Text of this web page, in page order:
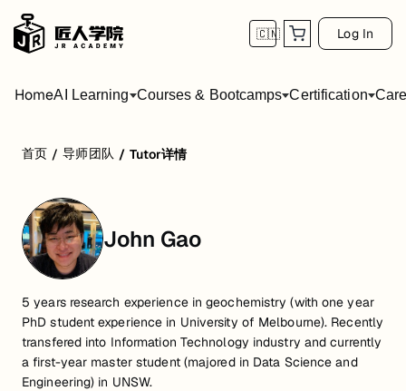
🇨🇳 Log In
HomeAI Learning Courses & Bootcamps Certification
首页 / 导师团队 / Tutor详情
John Gao
5 years research experience in geochemistry (with one year
PhD student experience in University of Melbourne). Recently
transfered into Information Technology industry and currently
a first-year master student (majored in Data Science and
Engineering) in UNSW.